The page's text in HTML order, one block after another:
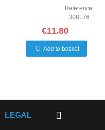
Reference:
308176
€11.80
Add to basket
LEGAL